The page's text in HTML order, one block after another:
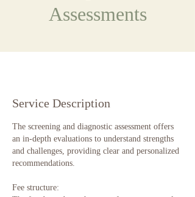
Assessments
Service Description
The screening and diagnostic assessment offers
an in-depth evaluations to understand strengths
and challenges, providing clear and personalized
recommendations.
Fee structure: